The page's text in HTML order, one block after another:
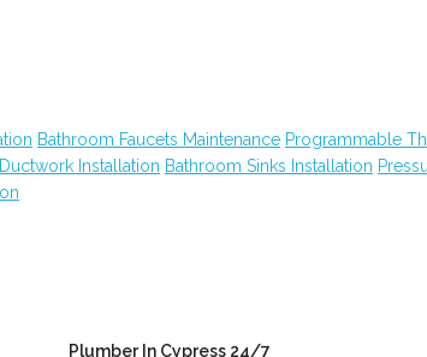
Bathroom Faucets Maintenance Programmable
Ductwork Installation Bathroom Sinks Installation
Plumber In Cypress 24/7